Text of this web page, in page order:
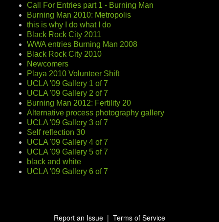
Call For Entries part 1 - Burning Man
Burning Man 2010: Metropolis
this is why I do what I do
Black Rock City 2011
WWA entries Burning Man 2008
Black Rock City 2010
Newcomers
Playa 2010 Volunteer Shift
UCLA '09 Gallery 1 of 7
UCLA '09 Gallery 2 of 7
Burning Man 2012: Fertility 20
Alternative process photography gallery
UCLA '09 Gallery 3 of 7
Self reflection 30
UCLA '09 Gallery 4 of 7
UCLA '09 Gallery 5 of 7
black and white
UCLA '09 Gallery 6 of 7
Report an Issue | Terms of Service